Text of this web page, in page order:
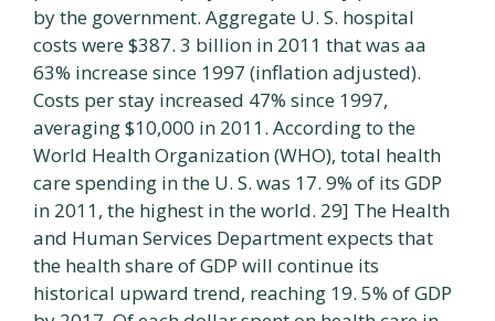
by the government. Aggregate U. S. hospital
costs were $387. 3 billion in 2011 that was aa
63% increase since 1997 (inflation adjusted).
Costs per stay increased 47% since 1997,
averaging $10,000 in 2011. According to the
World Health Organization (WHO), total health
care spending in the U. S. was 17. 9% of its GDP
in 2011, the highest in the world. 29] The Health
and Human Services Department expects that
the health share of GDP will continue its
historical upward trend, reaching 19. 5% of GDP